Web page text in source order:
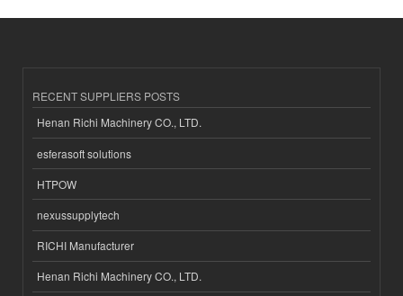
RECENT SUPPLIERS POSTS
Henan Richi Machinery CO., LTD.
esferasoft solutions
HTPOW
nexussupplytech
RICHI Manufacturer
Henan Richi Machinery CO., LTD.